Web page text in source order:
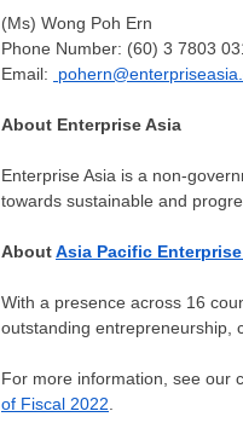
(Ms) Wong Poh Ern
Phone Number: (60) 3 7803
Email:
About Enterprise Asia
Enterprise Asia is a non-
towards sustainable and
AboutAsia Pacific
With a presence across 16
outstanding entrepreneurship,
For more information, see our
of Fiscal 2022.